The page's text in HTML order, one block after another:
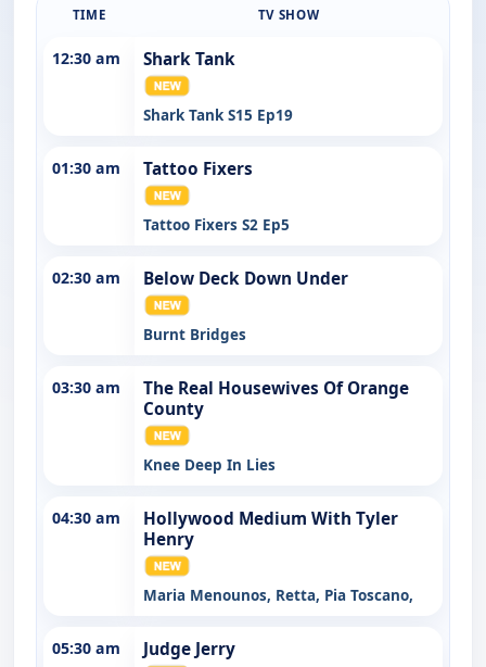
TIME TV SHOW
12:30 am Shark Tank
Shark Tank S15 Ep19
01:30 am Tattoo Fixers
Tattoo Fixers S2 Ep5
02:30 am Below Deck Down Under
Burnt Bridges
03:30 am
The Real Housewives Of Orange
County
Knee Deep In Lies
04:30 am
Hollywood Medium With Tyler
Henry
Maria Menounos, Retta, Pia Toscano,
05:30 am Judge Jerry